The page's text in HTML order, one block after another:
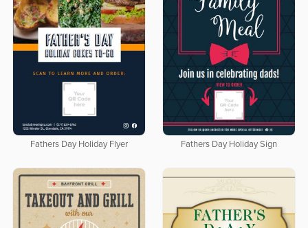
Fathers Day Holiday Flyer Fathers Day Holiday Sign